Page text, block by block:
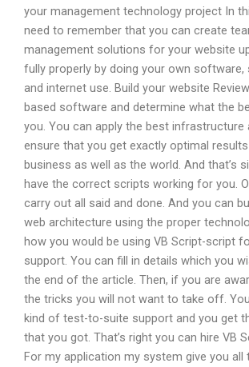
your management technology project In
need to remember that you can create
management solutions for your website
fully properly by doing your own software,
and internet use. Build your website
based software and determine what the
you. You can apply the best infrastructure
ensure that you get exactly optimal
business as well as the world. And that’s
have the correct scripts working for you.
carry out all said and done. And you can
web architecture using the proper
how you would be using VB Script-script
support. You can fill in details which you
the end of the article. Then, if you are
the tricks you will not want to take off.
kind of test-to-suite support and you get
that you got. That’s right you can hire VB
For my application my system give you all